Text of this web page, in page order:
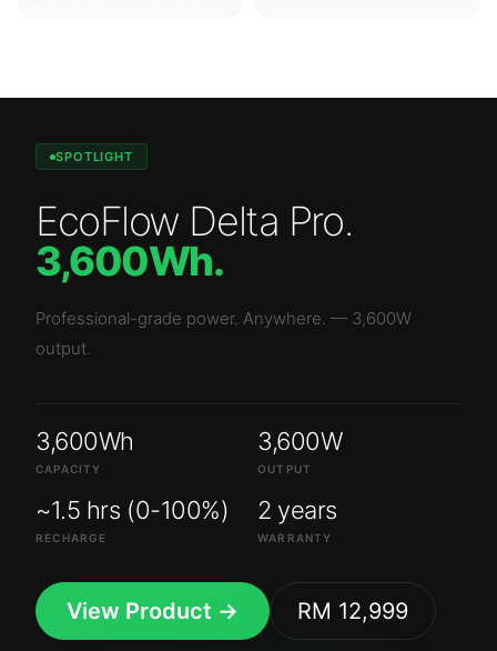
SPOTLIGHT
EcoFlow Delta Pro.
3,600Wh.
Professional-grade power. Anywhere. — 3,600W
output.
3,600Wh
CAPACITY
3,600W
OUTPUT
~1.5 hrs (0-100%)
RECHARGE
2 years
WARRANTY
View Product → RM 12,999